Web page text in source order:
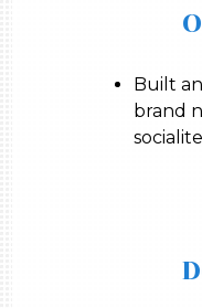
Built
brand